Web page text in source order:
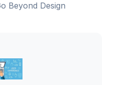
Beyond Design